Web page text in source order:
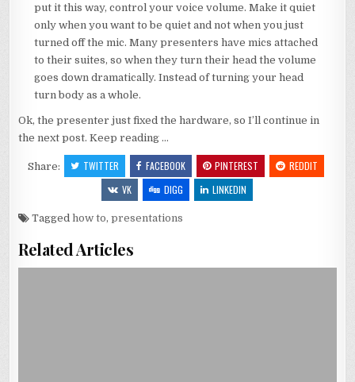
put it this way, control your voice volume. Make it quiet
only when you want to be quiet and not when you just
turned off the mic. Many presenters have mics attached
to their suites, so when they turn their head the volume
goes down dramatically. Instead of turning your head
turn body as a whole.
Ok, the presenter just fixed the hardware, so I’ll continue in
the next post. Keep reading …
Share: TWITTER FACEBOOK PINTEREST
REDDIT
VK
DIGG LINKEDIN
Taggedhow to,presentations
Related Articles